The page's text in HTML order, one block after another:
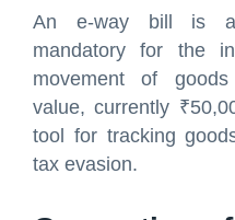
An e-way bill is
mandatory for the
movement of
value, currently
tool for tracking
tax evasion.